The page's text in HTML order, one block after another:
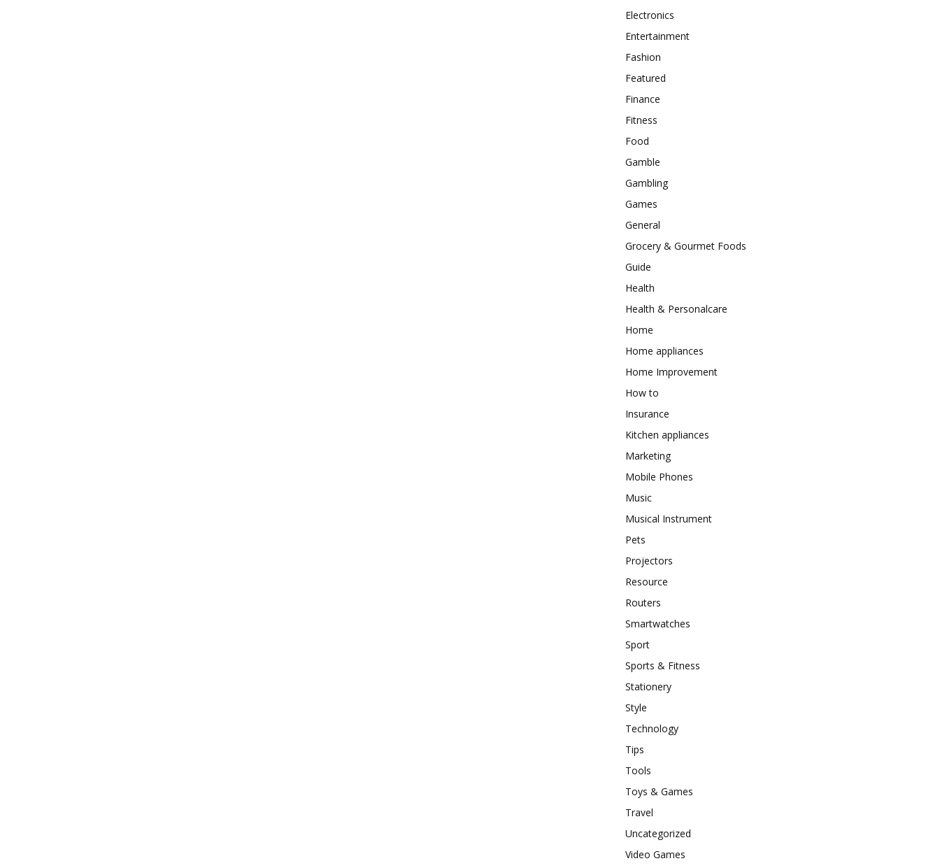
Electronics
Entertainment
Fashion
Featured
Finance
Fitness
Food
Gamble
Gambling
Games
General
Grocery & Gourmet Foods
Guide
Health
Health & Personalcare
Home
Home appliances
Home Improvement
How to
Insurance
Kitchen appliances
Marketing
Mobile Phones
Music
Musical Instrument
Pets
Projectors
Resource
Routers
Smartwatches
Sport
Sports & Fitness
Stationery
Style
Technology
Tips
Tools
Toys & Games
Travel
Uncategorized
Video Games